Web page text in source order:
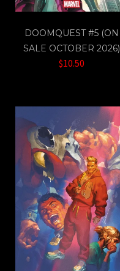
DOOMQUEST #5 (ON
SALE OCTOBER 2026)
$10.50